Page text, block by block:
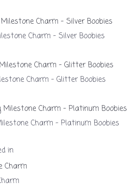
Charm – Silver Boobies
Charm – Glitter Boobies
Charm – Platinum Boobies
in